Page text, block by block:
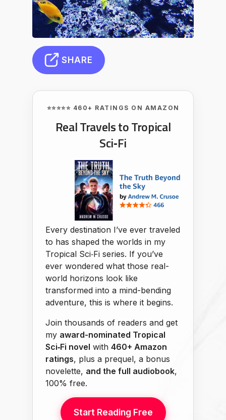
SHARE
⭐⭐⭐⭐⭐ 460+ RATINGS ON AMAZON
Real Travels to Tropical
Sci‑Fi
Every destination I’ve ever traveled
to has shaped the worlds in my
Tropical Sci‑Fi series. If you’ve
ever wondered what those real-
world horizons look like
transformed into a mind-bending
adventure, this is where it begins.
Join thousands of readers and get
my award-nominated Tropical
Sci‑Fi novel with 460+ Amazon
ratings, plus a prequel, a bonus
novelette, and the full audiobook,
100% free.
Start Reading Free